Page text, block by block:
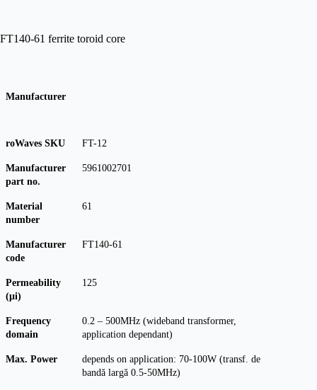
FT140-61 ferrite toroid core
Manufacturer
roWaves SKU FT-12
Manufacturer
part no.
5961002701
Material
number
61
Manufacturer
code
FT140-61
Permeability
(μi)
125
Frequency
domain
0.2 – 500MHz (wideband transformer,
application dependant)
Max. Power
depends on application: 70-100W (transf. de
bandă largă 0.5-50MHz)